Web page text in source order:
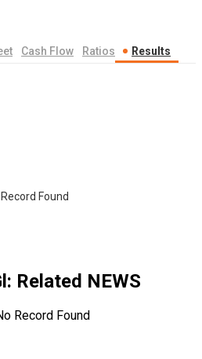
Cash Flow Ratios Results
Record Found
: Related NEWS
Record Found